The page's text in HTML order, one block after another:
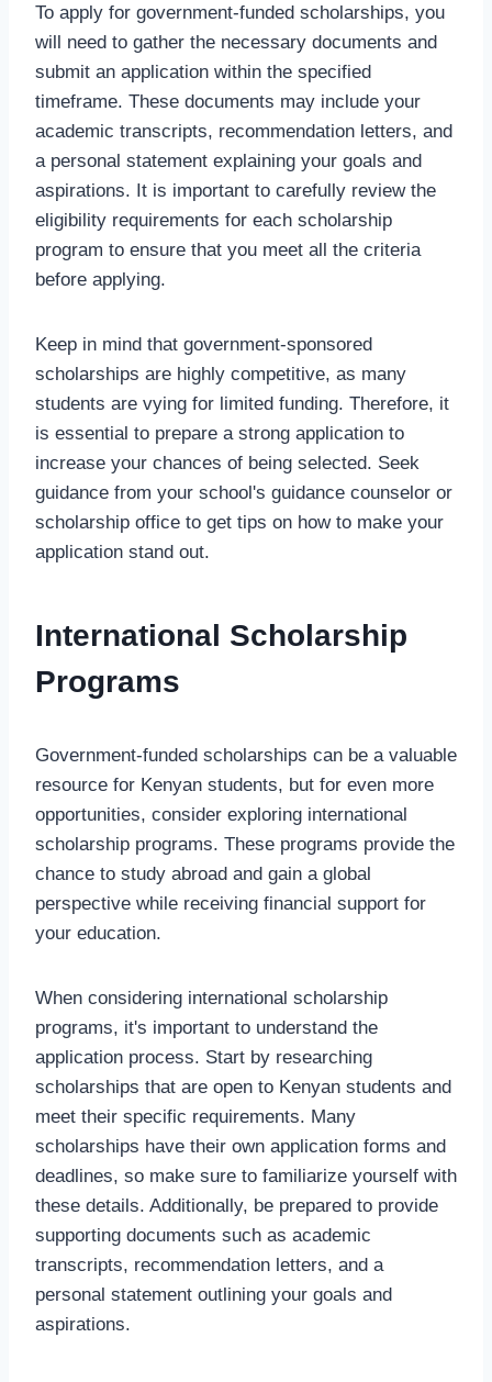
To apply for government-funded scholarships, you
will need to gather the necessary documents and
submit an application within the specified
timeframe. These documents may include your
academic transcripts, recommendation letters, and
a personal statement explaining your goals and
aspirations. It is important to carefully review the
eligibility requirements for each scholarship
program to ensure that you meet all the criteria
before applying.
Keep in mind that government-sponsored
scholarships are highly competitive, as many
students are vying for limited funding. Therefore, it
is essential to prepare a strong application to
increase your chances of being selected. Seek
guidance from your school's guidance counselor or
scholarship office to get tips on how to make your
application stand out.
International Scholarship
Programs
Government-funded scholarships can be a valuable
resource for Kenyan students, but for even more
opportunities, consider exploring international
scholarship programs. These programs provide the
chance to study abroad and gain a global
perspective while receiving financial support for
your education.
When considering international scholarship
programs, it's important to understand the
application process. Start by researching
scholarships that are open to Kenyan students and
meet their specific requirements. Many
scholarships have their own application forms and
deadlines, so make sure to familiarize yourself with
these details. Additionally, be prepared to provide
supporting documents such as academic
transcripts, recommendation letters, and a
personal statement outlining your goals and
aspirations.